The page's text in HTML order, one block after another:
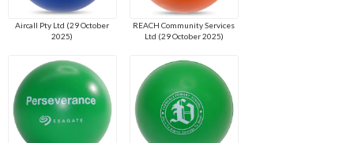
Aircall Pty Ltd (29 October
2025)
REACH Community Services
Ltd (29 October 2025)